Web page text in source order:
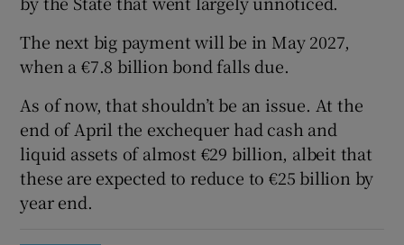
The next big payment will be in May 2027,
when a €7.8 billion bond falls due.
As of now, that shouldn’t be an issue. At the
end of April the exchequer had cash and
liquid assets of almost €29 billion, albeit that
these are expected to reduce to €25 billion by
year end.